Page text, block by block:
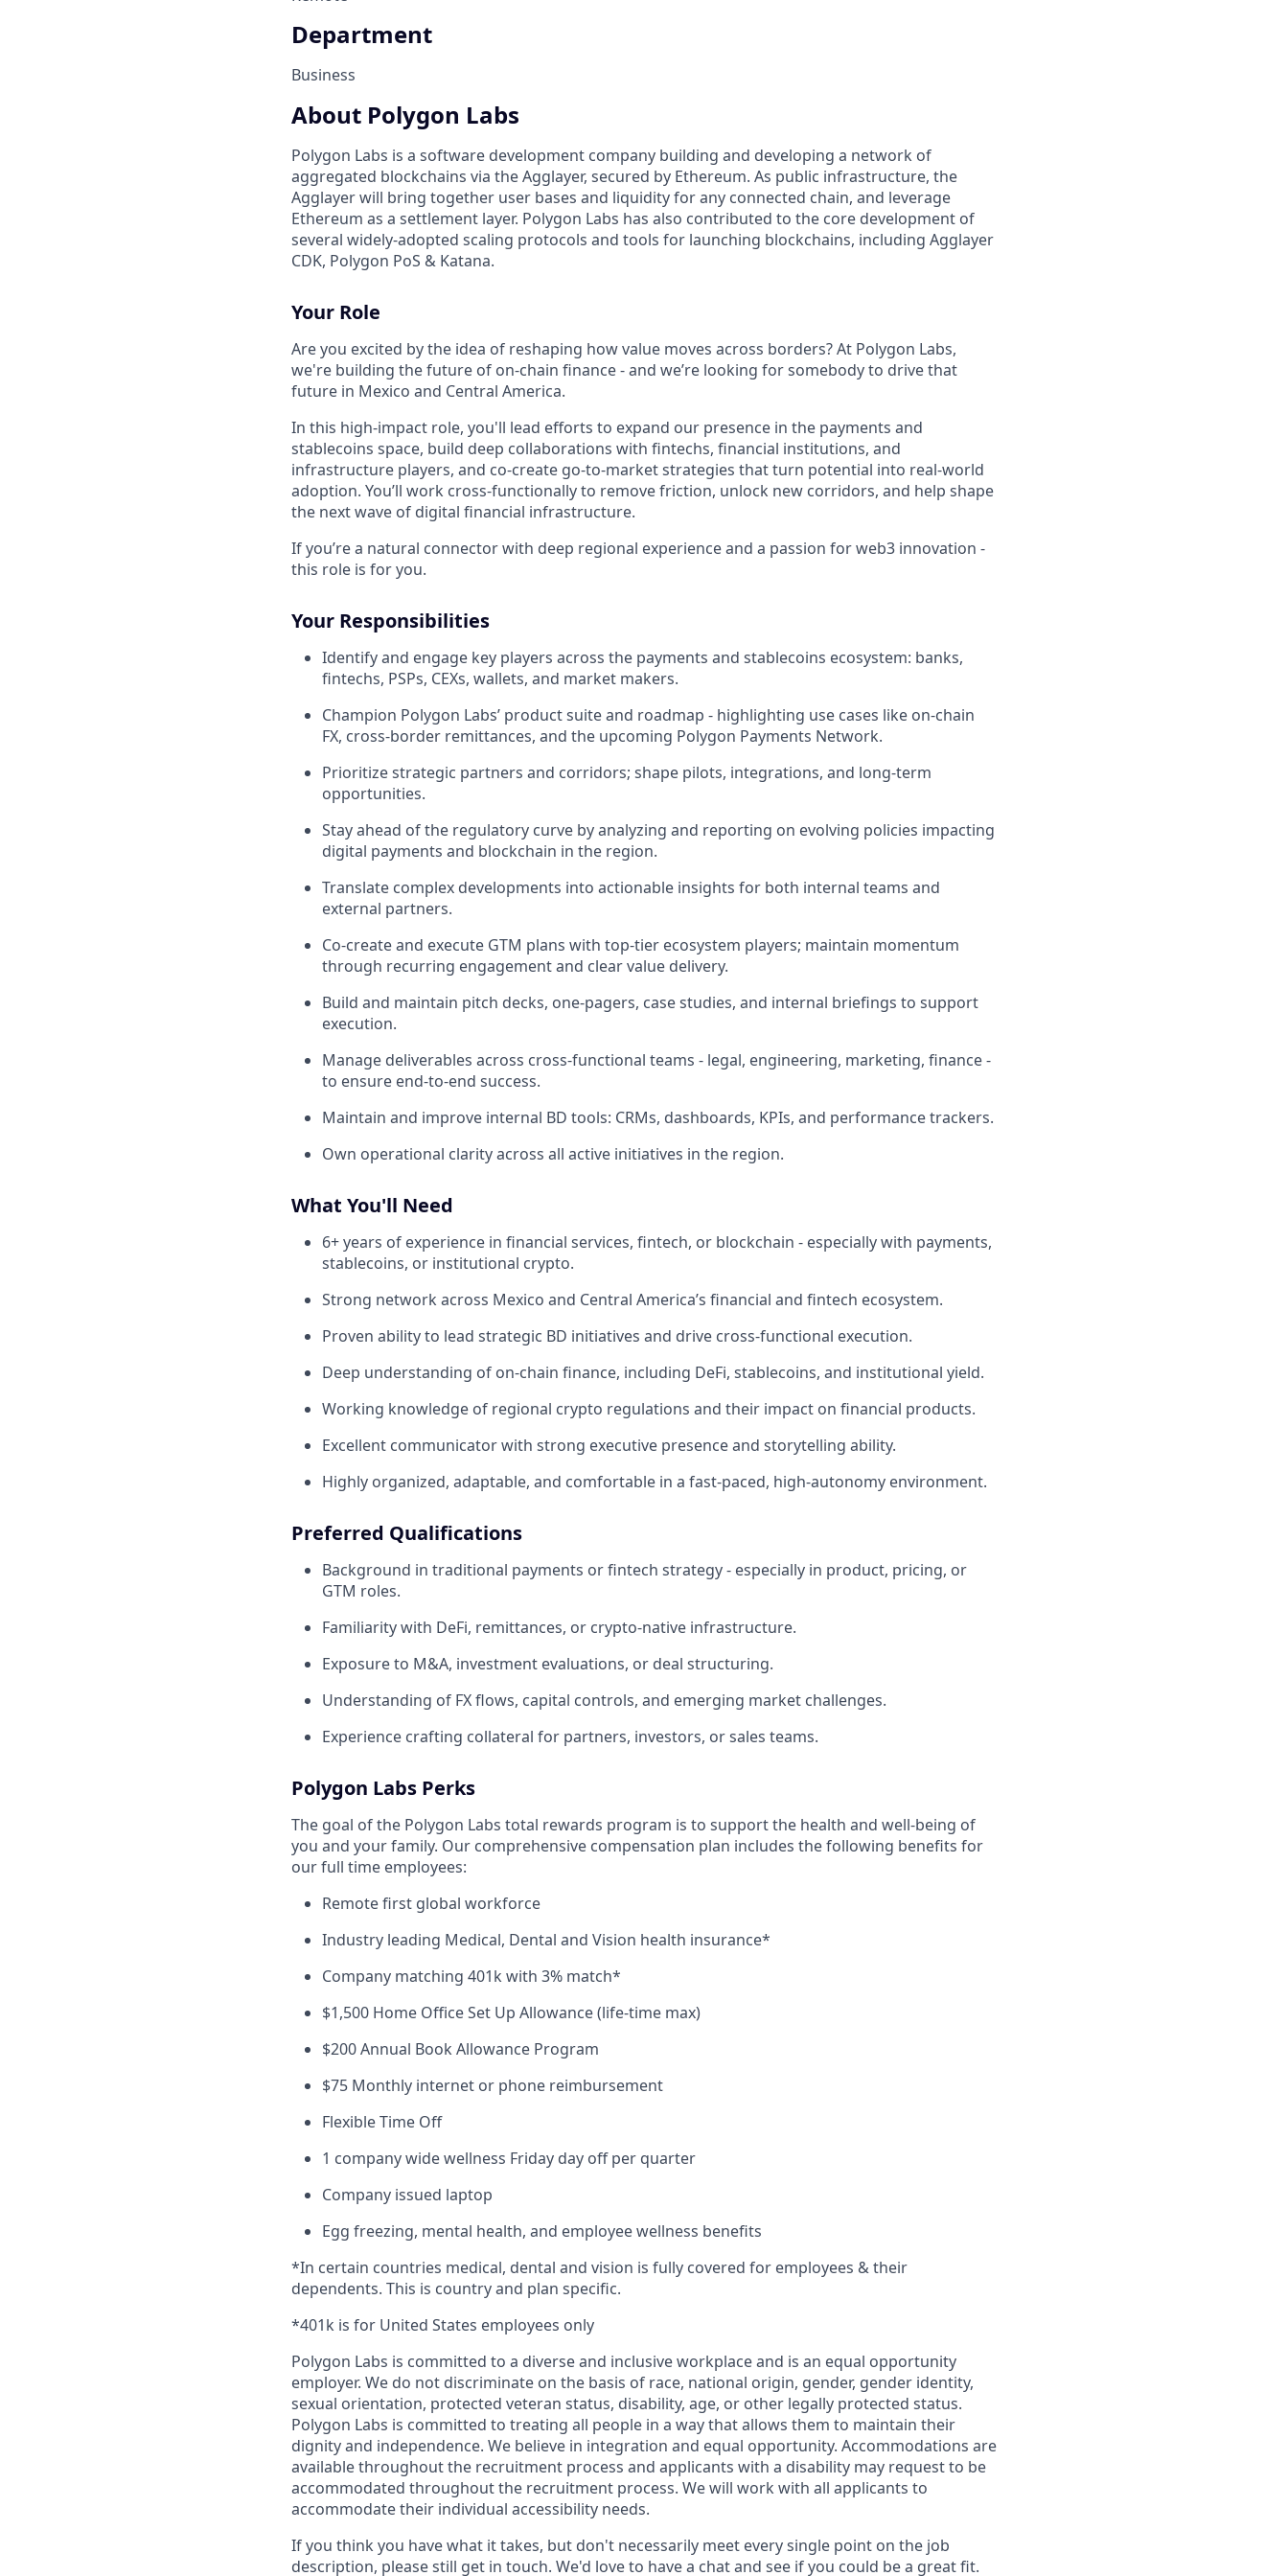
Department
Business
About Polygon Labs
Polygon Labs is a software development company building and developing a network of
aggregated blockchains via the Agglayer, secured by Ethereum. As public infrastructure, the
Agglayer will bring together user bases and liquidity for any connected chain, and leverage
Ethereum as a settlement layer. Polygon Labs has also contributed to the core development of
several widely-adopted scaling protocols and tools for launching blockchains, including Agglayer
CDK, Polygon PoS & Katana.
Your Role
Are you excited by the idea of reshaping how value moves across borders? At Polygon Labs,
we're building the future of on-chain finance - and we’re looking for somebody to drive that
future in Mexico and Central America.
In this high-impact role, you'll lead efforts to expand our presence in the payments and
stablecoins space, build deep collaborations with fintechs, financial institutions, and
infrastructure players, and co-create go-to-market strategies that turn potential into real-world
adoption. You’ll work cross-functionally to remove friction, unlock new corridors, and help shape
the next wave of digital financial infrastructure.
If you’re a natural connector with deep regional experience and a passion for web3 innovation -
this role is for you.
Your Responsibilities
Identify and engage key players across the payments and stablecoins ecosystem: banks,
fintechs, PSPs, CEXs, wallets, and market makers.
Champion Polygon Labs’ product suite and roadmap - highlighting use cases like on-chain
FX, cross-border remittances, and the upcoming Polygon Payments Network.
Prioritize strategic partners and corridors; shape pilots, integrations, and long-term
opportunities.
Stay ahead of the regulatory curve by analyzing and reporting on evolving policies impacting
digital payments and blockchain in the region.
Translate complex developments into actionable insights for both internal teams and
external partners.
Co-create and execute GTM plans with top-tier ecosystem players; maintain momentum
through recurring engagement and clear value delivery.
Build and maintain pitch decks, one-pagers, case studies, and internal briefings to support
execution.
Manage deliverables across cross-functional teams - legal, engineering, marketing, finance -
to ensure end-to-end success.
Maintain and improve internal BD tools: CRMs, dashboards, KPIs, and performance trackers.
Own operational clarity across all active initiatives in the region.
What You'll Need
6+ years of experience in financial services, fintech, or blockchain - especially with payments,
stablecoins, or institutional crypto.
Strong network across Mexico and Central America’s financial and fintech ecosystem.
Proven ability to lead strategic BD initiatives and drive cross-functional execution.
Deep understanding of on-chain finance, including DeFi, stablecoins, and institutional yield.
Working knowledge of regional crypto regulations and their impact on financial products.
Excellent communicator with strong executive presence and storytelling ability.
Highly organized, adaptable, and comfortable in a fast-paced, high-autonomy environment.
Preferred Qualifications
Background in traditional payments or fintech strategy - especially in product, pricing, or
GTM roles.
Familiarity with DeFi, remittances, or crypto-native infrastructure.
Exposure to M&A, investment evaluations, or deal structuring.
Understanding of FX flows, capital controls, and emerging market challenges.
Experience crafting collateral for partners, investors, or sales teams.
Polygon Labs Perks
The goal of the Polygon Labs total rewards program is to support the health and well-being of
you and your family. Our comprehensive compensation plan includes the following benefits for
our full time employees:
Remote first global workforce
Industry leading Medical, Dental and Vision health insurance*
Company matching 401k with 3% match*
$1,500 Home Office Set Up Allowance (life-time max)
$200 Annual Book Allowance Program
$75 Monthly internet or phone reimbursement
Flexible Time Off
1 company wide wellness Friday day off per quarter
Company issued laptop
Egg freezing, mental health, and employee wellness benefits
*In certain countries medical, dental and vision is fully covered for employees & their
dependents. This is country and plan specific.
*401k is for United States employees only
Polygon Labs is committed to a diverse and inclusive workplace and is an equal opportunity
employer. We do not discriminate on the basis of race, national origin, gender, gender identity,
sexual orientation, protected veteran status, disability, age, or other legally protected status.
Polygon Labs is committed to treating all people in a way that allows them to maintain their
dignity and independence. We believe in integration and equal opportunity. Accommodations are
available throughout the recruitment process and applicants with a disability may request to be
accommodated throughout the recruitment process. We will work with all applicants to
accommodate their individual accessibility needs.
If you think you have what it takes, but don't necessarily meet every single point on the job
description, please still get in touch. We'd love to have a chat and see if you could be a great fit.